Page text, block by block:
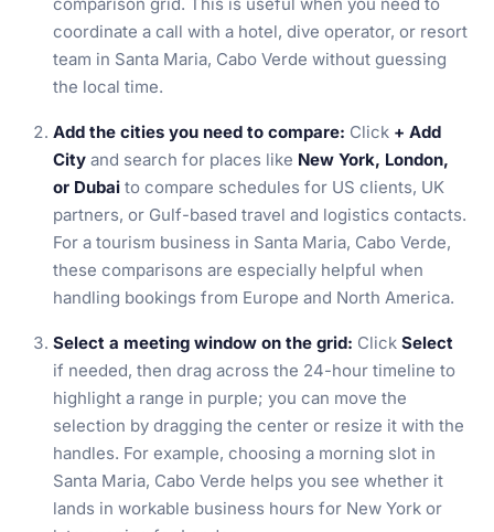
coordinate a call with a hotel, dive operator, or resort
team in Santa Maria, Cabo Verde without guessing
the local time.
Add the cities you need to compare: Click + Add
City and search for places like New York, London,
or Dubai to compare schedules for US clients, UK
partners, or Gulf-based travel and logistics contacts.
For a tourism business in Santa Maria, Cabo Verde,
these comparisons are especially helpful when
handling bookings from Europe and North America.
Select a meeting window on the grid: Click Select
if needed, then drag across the 24-hour timeline to
highlight a range in purple; you can move the
selection by dragging the center or resize it with the
handles. For example, choosing a morning slot in
Santa Maria, Cabo Verde helps you see whether it
lands in workable business hours for New York or